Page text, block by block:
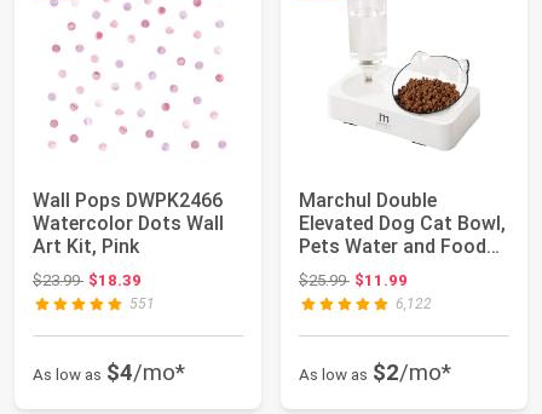
Wall Pops DWPK2466
Watercolor Dots Wall
Art Kit, Pink
$23.99Original price: $23.99
$18.39
551
As low as $4/mo*
Marchul Double
Elevated Dog Cat Bowl,
Pets Water and Food
Bowl Set, 15° ...
$25.99Original price: $25.99
$11.99
6,122
As low as $2/mo*